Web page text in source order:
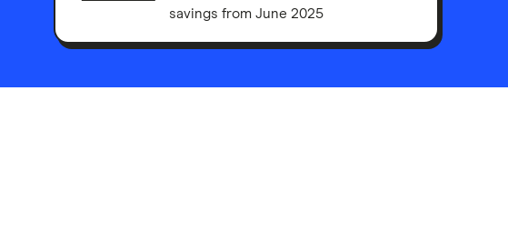
savings from June 2025